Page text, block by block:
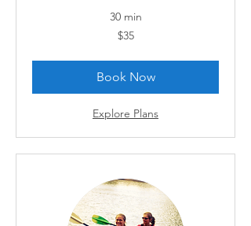
30 min
$35
Book Now
Explore Plans